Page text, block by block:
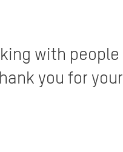
with people
you for your